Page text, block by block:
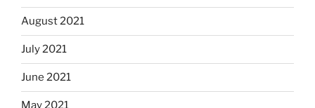
August 2021
July 2021
June 2021
May 2021